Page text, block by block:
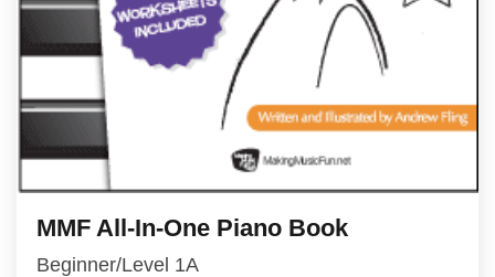
MMF All-In-One Piano Book
Beginner/Level 1A